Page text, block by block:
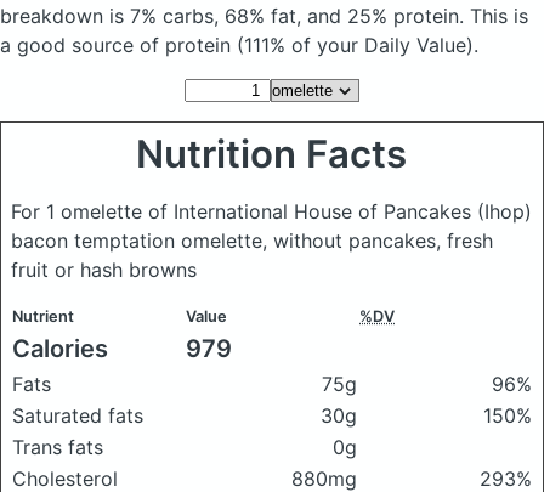
breakdown is 7% carbs, 68% fat, and 25% protein. This is
a good source of protein (111% of your Daily Value).
Nutrition Facts
For 1 omelette of International House of Pancakes (Ihop)
bacon temptation omelette, without pancakes, fresh
fruit or hash browns
Nutrient Value %DV
Calories 979
Fats 75g
96%
Saturated fats
30g
150%
Trans fats
0g
Cholesterol
880mg
293%